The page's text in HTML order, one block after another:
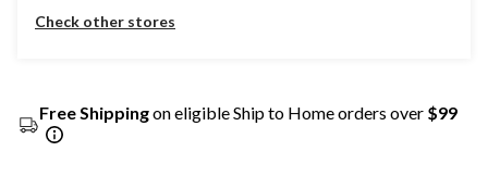
Check other stores
Free Shippingon eligible Ship to Home orders over $99